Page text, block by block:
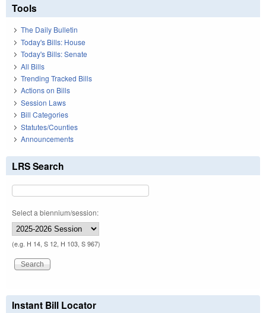
Tools
The Daily Bulletin
Today's Bills: House
Today's Bills: Senate
All Bills
Trending Tracked Bills
Actions on Bills
Session Laws
Bill Categories
Statutes/Counties
Announcements
LRS Search
Select a biennium/session:
(e.g. H 14, S 12, H 103, S 967)
Instant Bill Locator